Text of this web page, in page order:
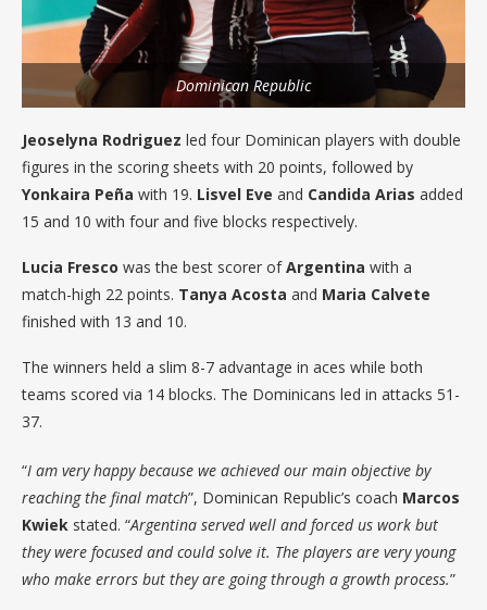
Dominican Republic
Jeoselyna Rodriguez led four Dominican players with double
figures in the scoring sheets with 20 points, followed by
Yonkaira Peña with 19. Lisvel Eve and Candida Arias added
15 and 10 with four and five blocks respectively.
Lucia Fresco was the best scorer ofArgentina with a
match-high 22 points. Tanya Acosta and Maria Calvete
finished with 13 and 10.
The winners held a slim 8-7 advantage in aces while both
teams scored via 14 blocks. The Dominicans led in attacks 51-
37.
“I am very happy because we achieved our main objective by
reaching the final match”, Dominican Republic’s coach Marcos
Kwiek stated. “Argentina served well and forced us work but
they were focused and could solve it. The players are very young
who make errors but they are going through a growth process.”